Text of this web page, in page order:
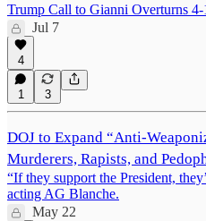
Trump Call to Gianni Overturns
Jul 7
4
1 3
DOJ to Expand “Anti-
Murderers, Rapists, and
“If they support the President,
acting AG Blanche.
May 22